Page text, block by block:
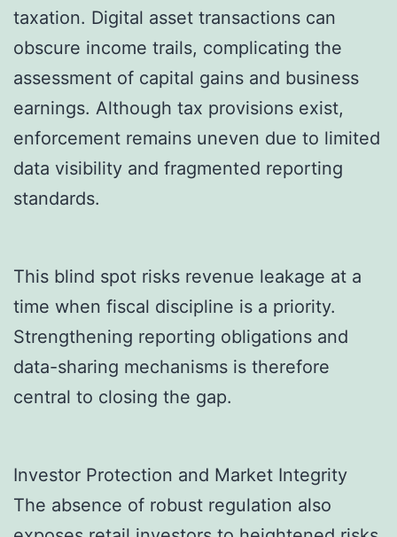
taxation. Digital asset transactions can
obscure income trails, complicating the
assessment of capital gains and business
earnings. Although tax provisions exist,
enforcement remains uneven due to limited
data visibility and fragmented reporting
standards.
This blind spot risks revenue leakage at a
time when fiscal discipline is a priority.
Strengthening reporting obligations and
data-sharing mechanisms is therefore
central to closing the gap.
Investor Protection and Market Integrity
The absence of robust regulation also